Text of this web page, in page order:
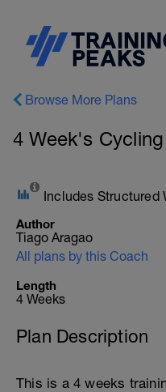
Browse More Plans
4 Week's
Includes Structured
Author
Tiago Aragao
All plans by this Coach
Length
4 Weeks
Plan Description
This is a 4 weeks